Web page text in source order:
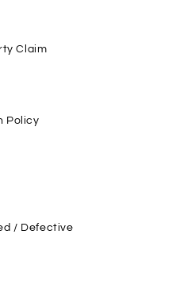
Claim
Policy
/ Defective